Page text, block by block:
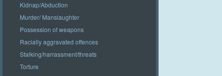
Kidnap/Abduction
Murder/ Manslaughter
Possession of weapons
Racially aggravated offences
Stalking/harrassment/threats
Torture